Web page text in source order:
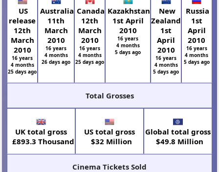
US
release
12th
March
2010
16 years
4 months
25 days ago
Australia
11th
March
2010
16 years
4 months
26 days ago
Canada
12th
March
2010
16 years
4 months
25 days ago
Kazakhstan
1st April
2010
16 years
4 months
5 days ago
New
Zealand
1st
April
2010
16 years
4 months
5 days ago
Russia
1st
April
2010
16 years
4 months
5 days ago
Total Grosses
UK total gross
£893.3 Thousand
US total gross
$32 Million
Global total gross
$49.8 Million
Cinema Tickets Sold